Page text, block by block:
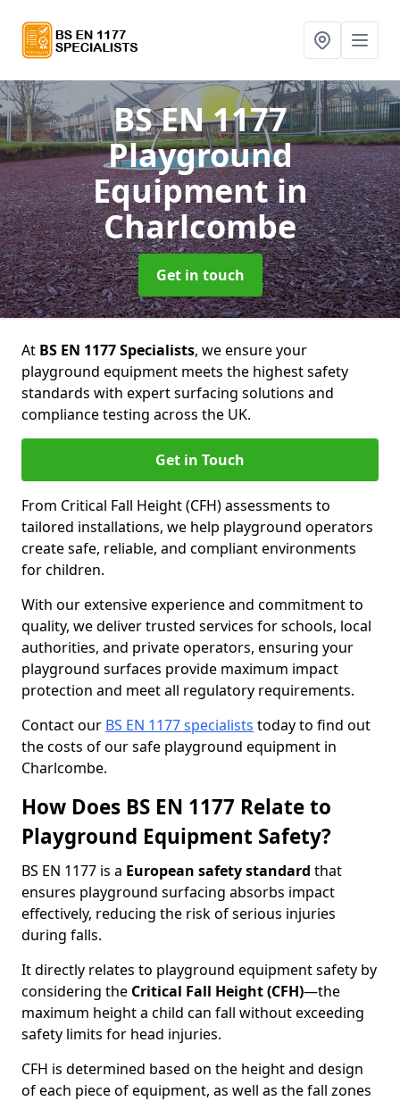
BS EN 1177
Playground
Equipmentin
Charlcombe
Get in touch
At BS EN 1177 Specialists, we ensure your
playground equipment meets the highest safety
standards with expert surfacing solutions and
compliance testing across the UK.
Get in Touch
From Critical Fall Height (CFH) assessments to
tailored installations, we help playground operators
create safe, reliable, and compliant environments
for children.
With our extensive experience and commitment to
quality, we deliver trusted services for schools, local
authorities, and private operators, ensuring your
playground surfaces provide maximum impact
protection and meet all regulatory requirements.
Contact our BS EN 1177 specialists today to find out
the costs of our safe playground equipment in
Charlcombe.
How Does BS EN 1177 Relate to
Playground Equipment Safety?
BS EN 1177 is a European safety standard that
ensures playground surfacing absorbs impact
effectively, reducing the risk of serious injuries
during falls.
It directly relates to playground equipment safety by
considering the Critical Fall Height (CFH)—the
maximum height a child can fall without exceeding
safety limits for head injuries.
CFH is determined based on the height and design
of each piece of equipment, as well as the fall zones